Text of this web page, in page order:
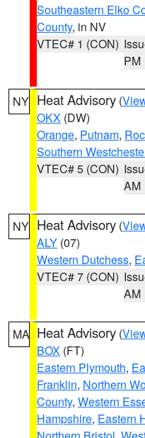
Southeastern Elko
County, in NV
VTEC# 1 (CON)
PM
NY Heat Advisory (
OKX (DW)
Orange, Putnam,
Southern
VTEC# 5 (CON)
AM
NY Heat Advisory (
ALY (07)
Western Dutchess,
VTEC# 7 (CON)
AM
MA Heat Advisory (
BOX (FT)
Eastern Plymouth,
Franklin, Northern
County, Western
Hampshire, Eastern